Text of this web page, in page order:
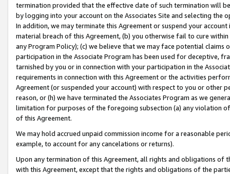
termination provided that the effective date of such termination will
by logging into your account on the Associates Site and selecting the
In addition, we may terminate this Agreement or suspend your
material breach of this Agreement, (b) you otherwise fail to cure
any Program Policy); (c) we believe that we may face potential
participation in the Associate Program has been used for deceptive,
tarnished by you or in connection with your participation in the
requirements in connection with this Agreement or the activities
Agreement (or suspended your account) with respect to you or other
reason, or (h) we have terminated the Associates Program as we
limitation for purposes of the foregoing subsection (a) any violation
of this Agreement.
We may hold accrued unpaid commission income for a reasonable
example, to account for any cancelations or returns).
Upon any termination of this Agreement, all rights and obligations of
with this Agreement, except that the rights and obligations of the